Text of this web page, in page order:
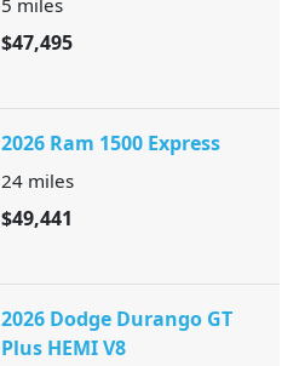
$47,495
2026 Ram 1500 Express
24 miles
$49,441
2026 Dodge Durango GT
Plus HEMI V8